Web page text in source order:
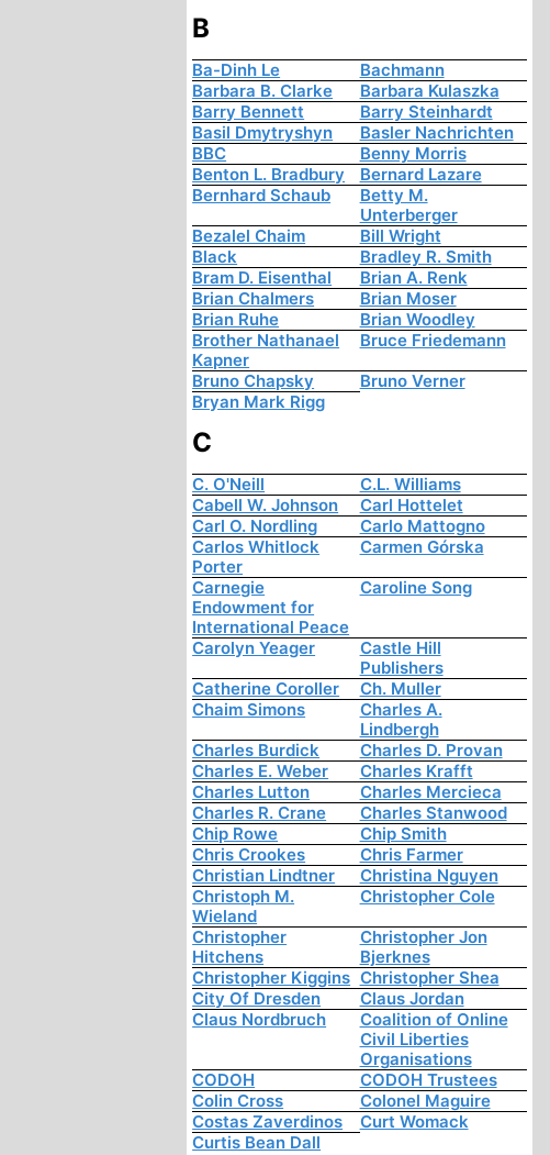
B
Ba-Dinh Le
Bachmann
Barbara B. Clarke
Barbara Kulaszka
Barry Bennett
Barry Steinhardt
Basil Dmytryshyn
Basler Nachrichten
BBC
Benny Morris
Benton L. Bradbury
Bernard Lazare
Bernhard Schaub
Betty M.
Unterberger
Bezalel Chaim
Bill Wright
Black
Bradley R. Smith
Bram D. Eisenthal
Brian A. Renk
Brian Chalmers
Brian Moser
Brian Ruhe
Brian Woodley
Brother Nathanael
Kapner
Bruce Friedemann
Bruno Chapsky
Bruno Verner
Bryan Mark Rigg
C
C. O'Neill
C.L. Williams
Cabell W. Johnson
Carl Hottelet
Carl O. Nordling
Carlo Mattogno
Carlos Whitlock
Porter
Carmen Górska
Carnegie
Endowment for
International Peace
Caroline Song
Carolyn Yeager
Castle Hill
Publishers
Catherine Coroller
Ch. Muller
Chaim Simons
Charles A.
Lindbergh
Charles Burdick
Charles D. Provan
Charles E. Weber
Charles Krafft
Charles Lutton
Charles Mercieca
Charles R. Crane
Charles Stanwood
Chip Rowe
Chip Smith
Chris Crookes
Chris Farmer
Christian Lindtner
Christina Nguyen
Christoph M.
Wieland
Christopher Cole
Christopher
Hitchens
Christopher Jon
Bjerknes
Christopher Kiggins Christopher Shea
City Of Dresden
Claus Jordan
Claus Nordbruch
Coalition of Online
Civil Liberties
Organisations
CODOH
CODOH Trustees
Colin Cross
Colonel Maguire
Costas Zaverdinos
Curt Womack
Curtis Bean Dall